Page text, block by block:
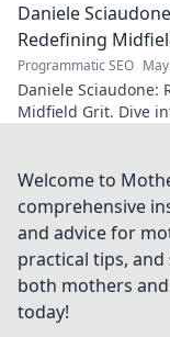
talent, and why he's
best-kept secret.
more!
Daniele
Redefining
Programmatic SEO
Daniele Sciaudone:
Midfield Grit. Dive
and unwavering
determination.
Welcome to
comprehensive
and advice for
practical tips,
both mothers
today!